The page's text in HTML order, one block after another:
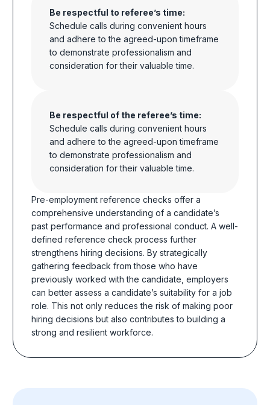
Be respectful to referee’s time:
Schedule calls during convenient hours
and adhere to the agreed-upon timeframe
to demonstrate professionalism and
consideration for their valuable time.
Be respectful of the referee’s time:
Schedule calls during convenient hours
and adhere to the agreed-upon timeframe
to demonstrate professionalism and
consideration for their valuable time.
Pre-employment reference checks offer a
comprehensive understanding of a candidate’s
past performance and professional conduct. A well-
defined reference check process further
strengthens hiring decisions. By strategically
gathering feedback from those who have
previously worked with the candidate, employers
can better assess a candidate’s suitability for a job
role. This not only reduces the risk of making poor
hiring decisions but also contributes to building a
strong and resilient workforce.